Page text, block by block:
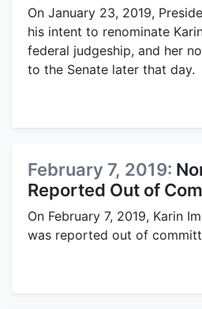
On January 23, 2019,
his intent to renominate
federal judgeship, and her
to the Senate later that day.
February 7, 2019:
Reported Out of
On February 7, 2019, Karin
was reported out of